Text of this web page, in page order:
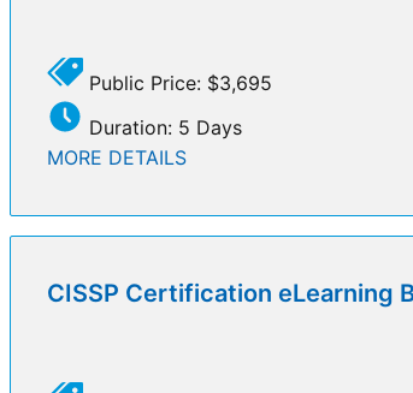
Public Price: $3,695
Duration: 5 Days
MORE DETAILS
CISSP Certification eLearning